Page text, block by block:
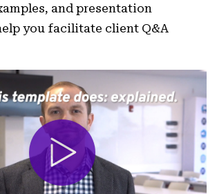
and presentation
you facilitate client Q&A